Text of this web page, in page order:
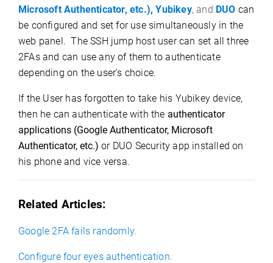
Microsoft Authenticator, etc.), Yubikey, and DUO can
be configured and set for use simultaneously in the
web panel. The SSH jump host user can set all three
2FAs and can use any of them to authenticate
depending on the user's choice.
If the User has forgotten to take his Yubikey device,
then he can authenticate with the authenticator
applications (Google Authenticator, Microsoft
Authenticator, etc.) or DUO Security app installed on
his phone and vice versa.
Related Articles:
Google 2FA fails randomly.
Configure four eyes authentication.